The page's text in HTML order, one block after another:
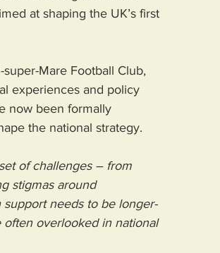
at shaping the UK’s first
Mare Football Club,
experiences and policy
now been formally
the national strategy.
of challenges – from
stigmas around
needs to be longer-
often overlooked in national